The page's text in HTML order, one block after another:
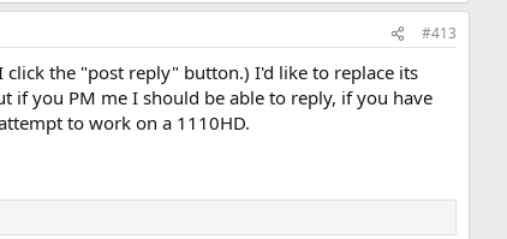
#413
the "post reply" button.) I'd like to replace its
if you PM me I should be able to reply, if you have
to work on a 1110HD.